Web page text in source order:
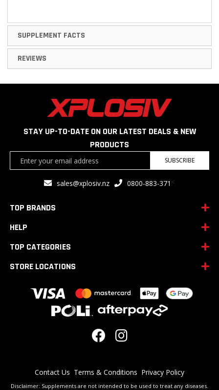
SUPPLEMENT FACTS
REVIEWS
STAY UP-TO-DATE ON OUR LATEST DEALS & NEW
PRODUCTS
SUBSCRIBE
sales@xplosiv.nz 0800-883-371 <
TOP BRANDS
HELP
TOP CATEGORIES
STORE LOCATIONS
Contact Us Terms & Conditions Privacy Policy
Disclaimer: Supplements are not intended to be used to treat any diseases.